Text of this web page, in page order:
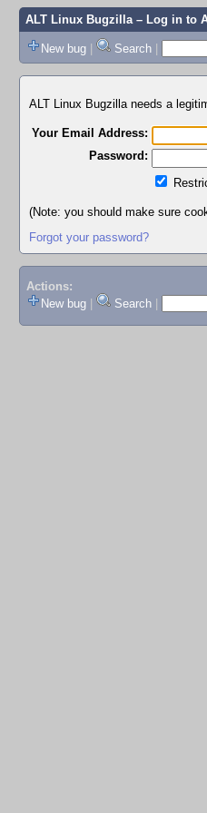
ALT Linux Bugzilla– Log in to
New bug | Search |
ALT Linux Bugzilla needs a
Your Email Address:
Password:
(Note: you should make sure
Forgot your password?
Actions:
New bug
Search